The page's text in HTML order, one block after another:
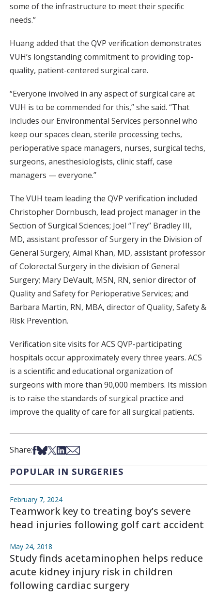
some of the infrastructure to meet their specific
needs.”
Huang added that the QVP verification demonstrates
VUH’s longstanding commitment to providing top-
quality, patient-centered surgical care.
“Everyone involved in any aspect of surgical care at
VUH is to be commended for this,” she said. “That
includes our Environmental Services personnel who
keep our spaces clean, sterile processing techs,
perioperative space managers, nurses, surgical techs,
surgeons, anesthesiologists, clinic staff, case
managers — everyone.”
The VUH team leading the QVP verification included
Christopher Dornbusch, lead project manager in the
Section of Surgical Sciences; Joel “Trey” Bradley III,
MD, assistant professor of Surgery in the Division of
General Surgery; Aimal Khan, MD, assistant professor
of Colorectal Surgery in the division of General
Surgery; Mary DeVault, MSN, RN, senior director of
Quality and Safety for Perioperative Services; and
Barbara Martin, RN, MBA, director of Quality, Safety &
Risk Prevention.
Verification site visits for ACS QVP-participating
hospitals occur approximately every three years. ACS
is a scientific and educational organization of
surgeons with more than 90,000 members. Its mission
is to raise the standards of surgical practice and
improve the quality of care for all surgical patients.
Share:Share on Facebook
Share on Bsky
Share on X
Share on LinkedIn
Share via Email
POPULAR IN SURGERIES
February 7, 2024
Teamwork key to treating boy’s severe
head injuries following golf cart accident
May 24, 2018
Study finds acetaminophen helps reduce
acute kidney injury risk in children
following cardiac surgery